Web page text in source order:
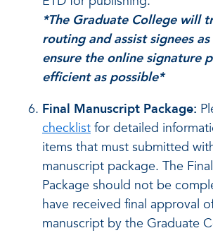
*The Graduate College will
routing and assist signees
ensure the online signature
efficient as possible*
Final Manuscript Package:
checklist for detailed
items that must submitted
manuscript package. The
Package should not be
have received final approval
manuscript by the Graduate